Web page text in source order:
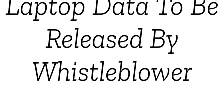
Released By
Whistleblower